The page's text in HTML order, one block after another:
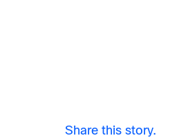
Share this story.